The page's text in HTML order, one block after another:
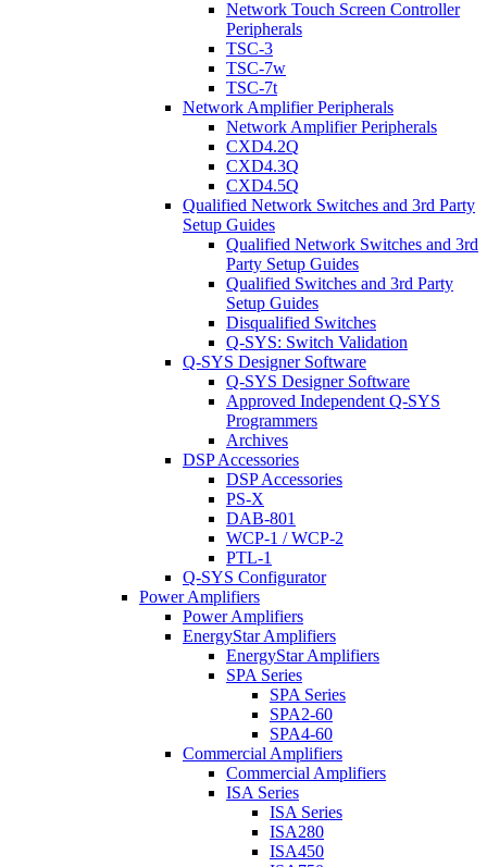
Network Touch Screen Controller
Peripherals
TSC-3
TSC-7w
TSC-7t
Network Amplifier Peripherals
Network Amplifier Peripherals
CXD4.2Q
CXD4.3Q
CXD4.5Q
Qualified Network Switches and 3rd Party
Setup Guides
Qualified Network Switches and 3rd
Party Setup Guides
Qualified Switches and 3rd Party
Setup Guides
Disqualified Switches
Q-SYS: Switch Validation
Q-SYS Designer Software
Q-SYS Designer Software
Approved Independent Q-SYS
Programmers
Archives
DSP Accessories
DSP Accessories
PS-X
DAB-801
WCP-1 / WCP-2
PTL-1
Q-SYS Configurator
Power Amplifiers
Power Amplifiers
EnergyStar Amplifiers
EnergyStar Amplifiers
SPA Series
SPA Series
SPA2-60
SPA4-60
Commercial Amplifiers
Commercial Amplifiers
ISA Series
ISA Series
ISA280
ISA450